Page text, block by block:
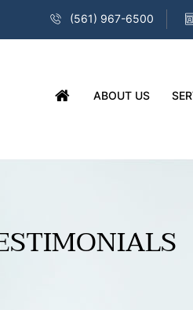
(561) 967-6500
ABOUT US